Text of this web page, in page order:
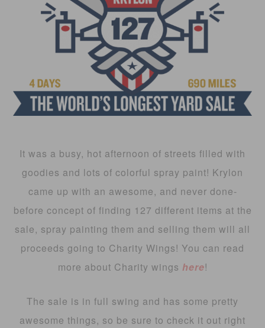
It was a busy, hot afternoon of streets filled with
goodies and lots of colorful spray paint! Krylon
came up with an awesome, and never done-
before concept of finding 127 different items at the
sale, spray painting them and selling them will all
proceeds going to Charity Wings! You can read
more about Charity wings here!
The sale is in full swing and has some pretty
awesome things, so be sure to check it out right